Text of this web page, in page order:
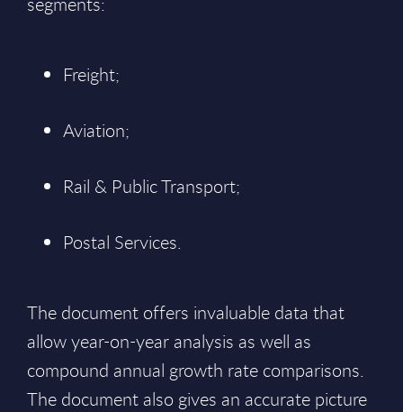
Freight;
Aviation;
Rail & Public Transport;
Postal Services.
The document offers invaluable data that
allow year-on-year analysis as well as
compound annual growth rate comparisons.
The document also gives an accurate picture